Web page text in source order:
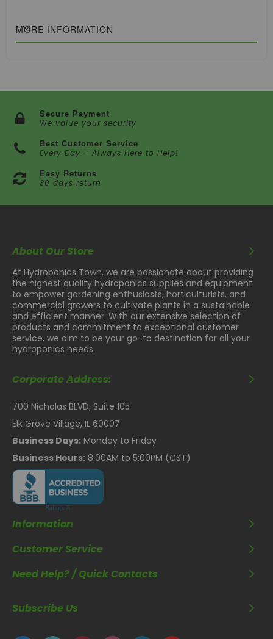
MORE INFORMATION
Secure Payment
We value your security
Best Customer Service
Every Day – Always Here to Help!
Easy Returns
30 days return
About Our Store
At Hydroponics Town, we are passionate about providing
the highest quality hydroponics supplies and equipment
to empower gardening enthusiasts, horticulturists, and
commercial growers to cultivate plants in a sustainable
and efficient manner. With our extensive selection of
products and commitment to exceptional customer
service, we aim to be your go-to destination for all your
hydroponics needs.
Corporate Address:
700 Nicholas BLVD, Suite 105
Elk Grove Village, IL 60007
Business Days: Monday to Friday
Business Hours: 8:00AM to 5:00PM (CST)
Information
Customer Service
Need Help? / Quick Contacts
Subscribe Us